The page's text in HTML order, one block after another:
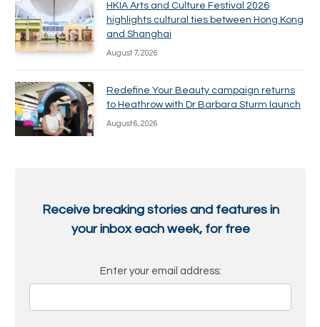
HKIA Arts and Culture Festival 2026
highlights cultural ties between Hong Kong
and Shanghai
August 7, 2026
Redefine Your Beauty campaign returns
to Heathrow with Dr Barbara Sturm launch
August 6, 2026
Receive breaking stories and features in
your inbox each week, for free
Enter your email address: